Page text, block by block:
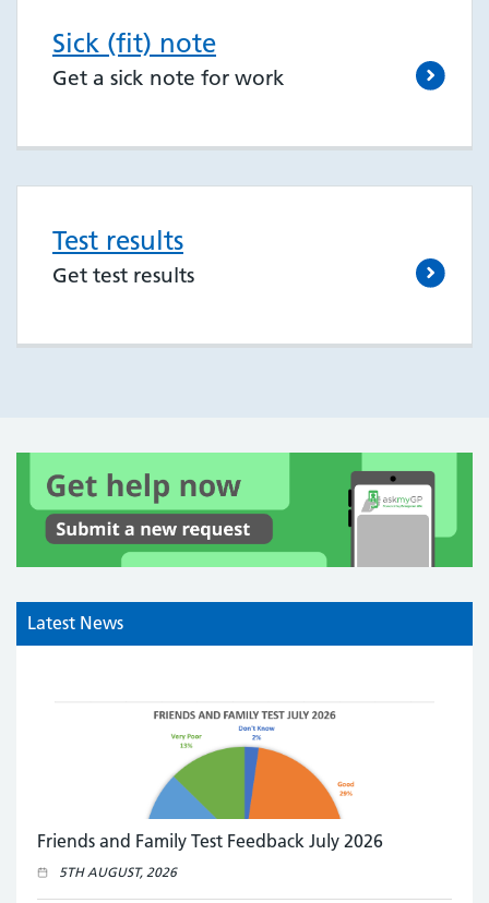
Sick (fit) note
Get a sick note for work
Test results
Get test results
Latest News
Friends and Family Test Feedback July 2026
5TH AUGUST, 2026